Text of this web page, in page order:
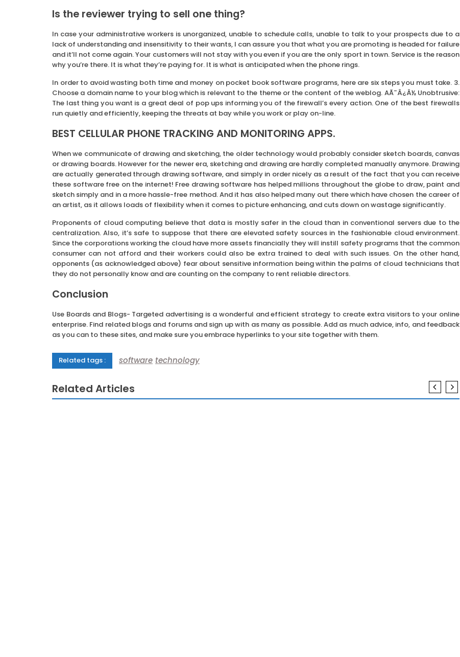
Is the reviewer trying to sell one thing?
In case your administrative workers is unorganized, unable to schedule calls, unable to talk to your prospects due to a
lack of understanding and insensitivity to their wants, I can assure you that what you are promoting is headed for failure
and it’ll not come again. Your customers will not stay with you even if you are the only sport in town. Service is the reason
why you’re there. It is what they’re paying for. It is what is anticipated when the phone rings.
In order to avoid wasting both time and money on pocket book software programs, here are six steps you must take. 3.
Choose a domain name to your blog which is relevant to the theme or the content of the weblog. AÃ¯Â¿Â½ Unobtrusive:
The last thing you want is a great deal of pop ups informing you of the firewall’s every action. One of the best firewalls
run quietly and efficiently, keeping the threats at bay while you work or play on-line.
BEST CELLULAR PHONE TRACKING AND MONITORING APPS.
When we communicate of drawing and sketching, the older technology would probably consider sketch boards, canvas
or drawing boards. However for the newer era, sketching and drawing are hardly completed manually anymore. Drawing
are actually generated through drawing software, and simply in order nicely as a result of the fact that you can receive
these software free on the internet! Free drawing software has helped millions throughout the globe to draw, paint and
sketch simply and in a more hassle-free method. And it has also helped many out there which have chosen the career of
an artist, as it allows loads of flexibility when it comes to picture enhancing, and cuts down on wastage significantly.
Proponents of cloud computing believe that data is mostly safer in the cloud than in conventional servers due to the
centralization. Also, it’s safe to suppose that there are elevated safety sources in the fashionable cloud environment.
Since the corporations working the cloud have more assets financially they will instill safety programs that the common
consumer can not afford and their workers could also be extra trained to deal with such issues. On the other hand,
opponents (as acknowledged above) fear about sensitive information being within the palms of cloud technicians that
they do not personally know and are counting on the company to rent reliable directors.
Conclusion
Use Boards and Blogs- Targeted advertising is a wonderful and efficient strategy to create extra visitors to your online
enterprise. Find related blogs and forums and sign up with as many as possible. Add as much advice, info, and feedback
as you can to these sites, and make sure you embrace hyperlinks to your site together with them.
Related tags : software technology
Related Articles